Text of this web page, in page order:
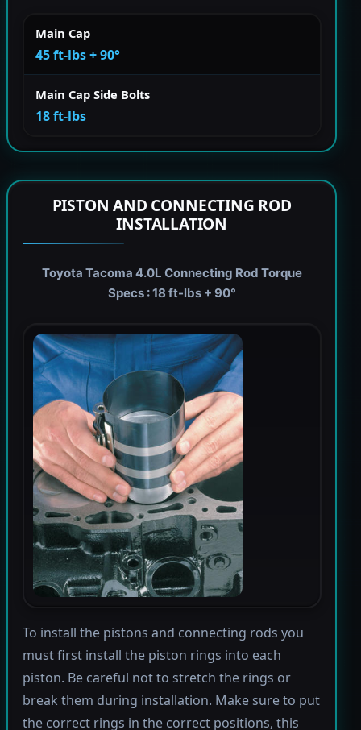
Main Cap
45 ft-lbs + 90°
Main Cap Side Bolts
18 ft-lbs
PISTON AND CONNECTING ROD
INSTALLATION
Toyota Tacoma 4.0L Connecting Rod Torque
Specs : 18 ft-lbs + 90°
To install the pistons and connecting rods you
must first install the piston rings into each
piston. Be careful not to stretch the rings or
break them during installation. Make sure to put
the correct rings in the correct positions, this